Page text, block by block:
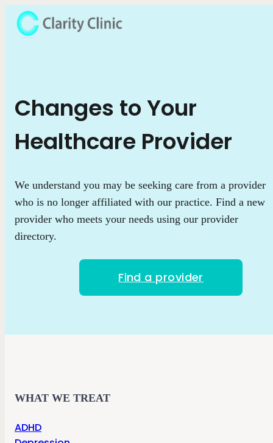
Changes to Your
Healthcare Provider
We understand you may be seeking care from a provider
who is no longer affiliated with our practice. Find a new
provider who meets your needs using our provider
directory.
Find a provider
WHAT WE TREAT
ADHD